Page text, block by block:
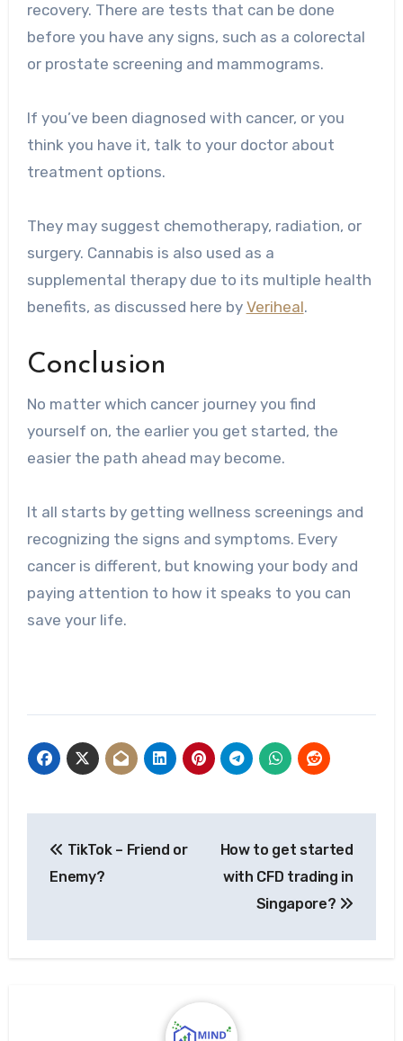
recovery. There are tests that can be done
before you have any signs, such as a colorectal
or prostate screening and mammograms.
If you’ve been diagnosed with cancer, or you
think you have it, talk to your doctor about
treatment options.
They may suggest chemotherapy, radiation, or
surgery. Cannabis is also used as a
supplemental therapy due to its multiple health
benefits, as discussed here by Veriheal.
Conclusion
No matter which cancer journey you find
yourself on, the earlier you get started, the
easier the path ahead may become.
It all starts by getting wellness screenings and
recognizing the signs and symptoms. Every
cancer is different, but knowing your body and
paying attention to how it speaks to you can
save your life.
navigation
TikTok – Friend or
Enemy?
How to get started
with CFD trading in
Singapore?